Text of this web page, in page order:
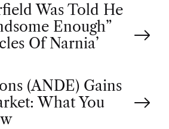
Was Told He
Enough”
Of Narnia’
(ANDE) Gains
What You